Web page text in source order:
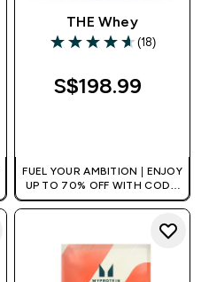
THE Whey
4.61 out of 5 stars
(18)
S$198.99‎
FUEL YOUR AMBITION | ENJOY
UP TO 70% OFF WITH CODE:
[MPVALUE]